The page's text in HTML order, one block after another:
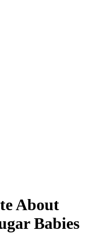
About
Babies